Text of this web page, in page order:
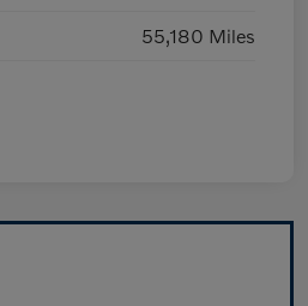
55,180 Miles